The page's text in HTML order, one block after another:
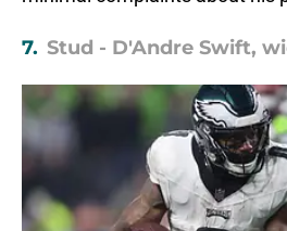
7. Stud - D'Andre Swift,